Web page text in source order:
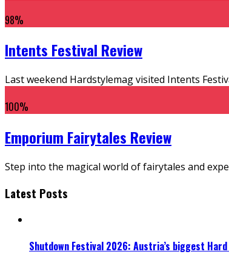
98%
Intents Festival Review
Last weekend Hardstylemag visited Intents
100%
Emporium Fairytales Review
Step into the magical world of fairytales and
Latest Posts
Shutdown Festival 2026: Austria’s biggest